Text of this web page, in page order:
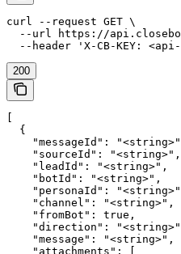
curl --request GET \
--url https://
--header 'X-CB-KEY:
200
  {
"messageId":
    "sourceId": "<string>",
    "leadId": "<string>",
    "botId": "<string>",
"personaId":
    "channel": "<string>",
    "fromBot": true,
"direction":
    "message": "<string>",
    "attachments": [